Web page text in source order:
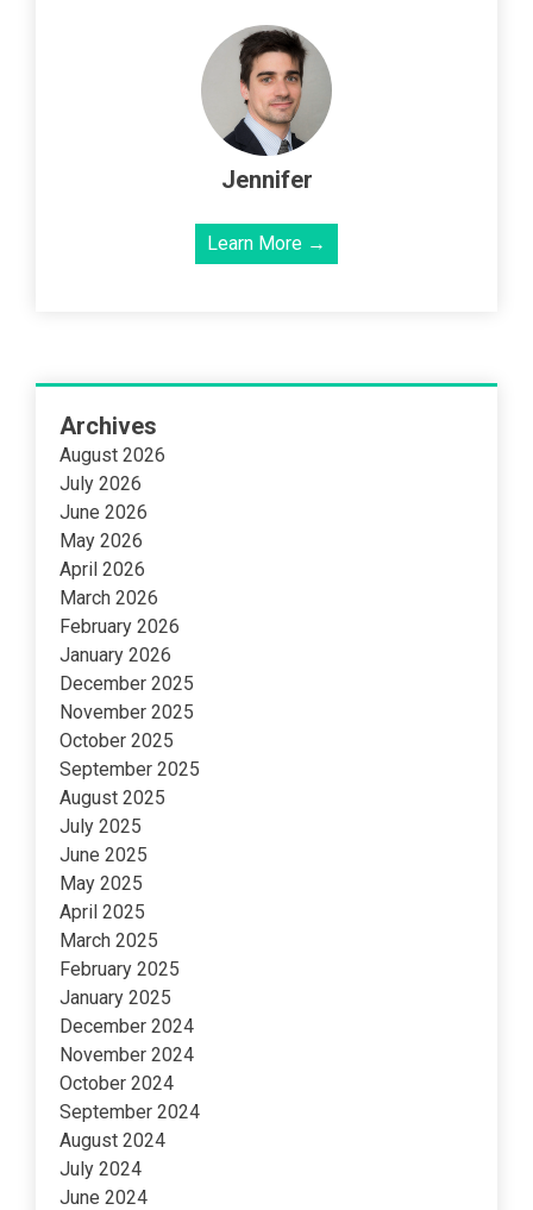
Jennifer
Learn More →
Archives
August 2026
July 2026
June 2026
May 2026
April 2026
March 2026
February 2026
January 2026
December 2025
November 2025
October 2025
September 2025
August 2025
July 2025
June 2025
May 2025
April 2025
March 2025
February 2025
January 2025
December 2024
November 2024
October 2024
September 2024
August 2024
July 2024
June 2024